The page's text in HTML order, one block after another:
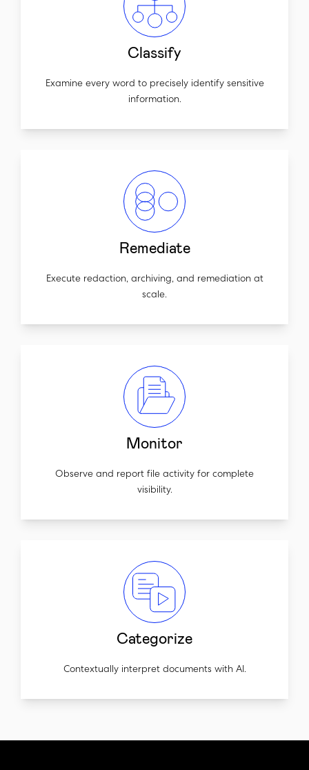
Classify
Examine every word to precisely identify sensitive
information.
Remediate
Execute redaction, archiving, and remediation at
scale.
Monitor
Observe and report file activity for complete
visibility.
Categorize
Contextually interpret documents with AI.